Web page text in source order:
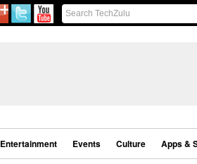
Entertainment Events Culture Apps &